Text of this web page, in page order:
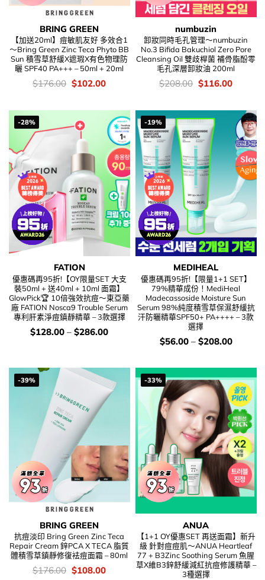
BRING GREEN
【加送20ml】痘敏肌友好 多效合1
～Bring Green Zinc Teca Phyto BB
Sun 積雪草舒緩X遮瑕X有色物理防
曬 SPF40 PA+++ – 50ml + 20ml
價
$176.00 Original
$176.00.
$102.00Current
$102.00.
numbuzin
卸妝同時毛孔管理～numbuzin
No.3 Bifida Bakuchiol Zero Pore
Cleansing Oil 雙歧桿菌 補骨脂酚零
毛孔深層卸妝油 200ml
價
$208.00 Original
$208.00.
$116.00Current
-28%
FATION
優惠碼再95折!【OY限量SET 大支
裝50ml + 送40ml + 10ml 面霜】
GlowPick🏆 10倍強效抗痘～東亞藥
廠 FATION Nosca9 Trouble Serum
專利肝素淨痘鎮靜精華 – 3款選擇
價
錢：
$128.00 – $286.00
-19%
MEDIHEAL
優惠碼再95折!【限量1+1 SET】
79%精華成份！MediHeal
Madecassoside Moisture Sun
Serum 98%純度積雪草保濕舒緩抗
汗防曬精華SPF50+ PA++++ – 3款
選擇
價
錢：
$56.00– $208.00
-39%
BRING GREEN
抗痘淡印 Bring Green Zinc Teca
Repair Cream 鋅PCA X TECA 脂質
體積雪草鎮靜修復袪痘面霜 – 80ml
價
$176.00 Original
$108.00Current
-33%
ANUA
【1+1 OY優惠SET 再送面霜】新升
級 針對痘痘肌～ANUA Heartleaf
77 + B3Zinc Soothing Serum 魚腥
草X維B3鋅舒緩減紅抗痘修護精華 –
3種選擇